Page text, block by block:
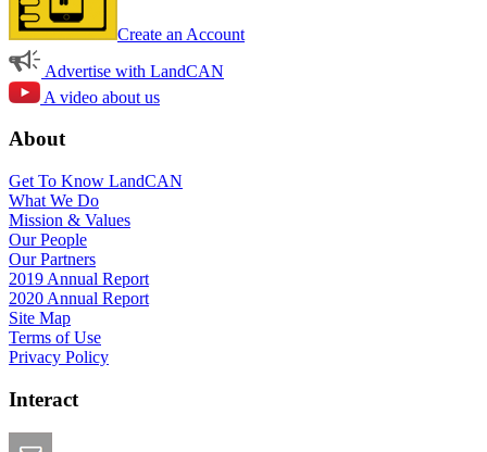
Create an Account
Advertise with LandCAN
A video about us
About
Get To Know LandCAN
What We Do
Mission & Values
Our People
Our Partners
2019 Annual Report
2020 Annual Report
Site Map
Terms of Use
Privacy Policy
Interact